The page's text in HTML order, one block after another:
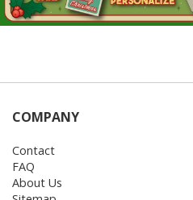
COMPANY
Contact
FAQ
About Us